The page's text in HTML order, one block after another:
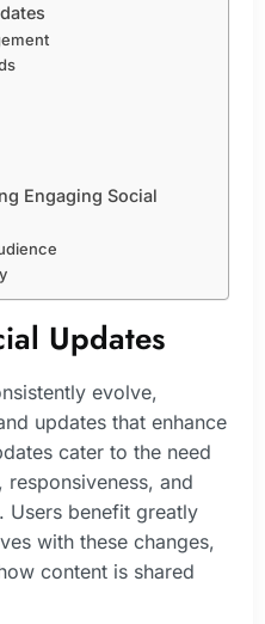
Engaging Social
Updates
evolve,
updates that enhance
cater to the need
and
Users benefit greatly
with these changes,
content is shared